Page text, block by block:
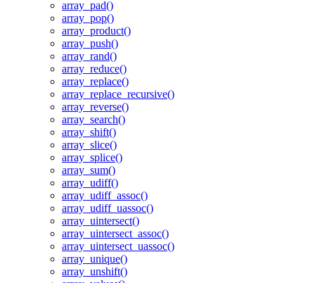
array_pad()
array_pop()
array_product()
array_push()
array_rand()
array_reduce()
array_replace()
array_replace_recursive()
array_reverse()
array_search()
array_shift()
array_slice()
array_splice()
array_sum()
array_udiff()
array_udiff_assoc()
array_udiff_uassoc()
array_uintersect()
array_uintersect_assoc()
array_uintersect_uassoc()
array_unique()
array_unshift()